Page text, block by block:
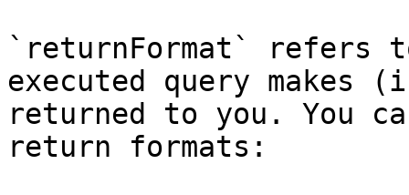
`returnFormat` refers
executed query makes
returned to you. You
return formats: